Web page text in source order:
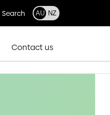
Search AU NZ
Contact us